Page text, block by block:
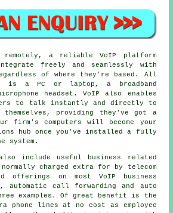
a reliable VoIP platform
freely and seamlessly with
of where they're based. All
is a PC or laptop, a broadband
headset. VoIP also enables
to talk instantly and directly to
providing they've got a
firm's computers will become your
hub once you've installed a fully
system.
also include useful business related
charged extra for by telecom
offerings on most VoIP business
automatic call forwarding and auto
examples. Of great benefit is the
phone lines at no cost as employee